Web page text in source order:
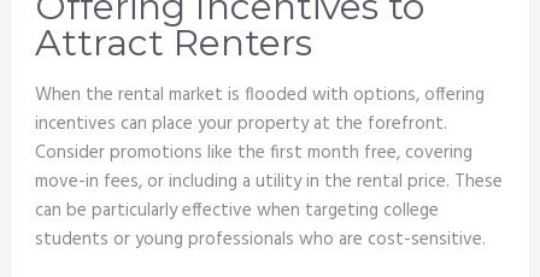
Attract Renters
When the rental market is flooded with options, offering
incentives can place your property at the forefront.
Consider promotions like the first month free, covering
move-in fees, or including a utility in the rental price. These
can be particularly effective when targeting college
students or young professionals who are cost-sensitive.